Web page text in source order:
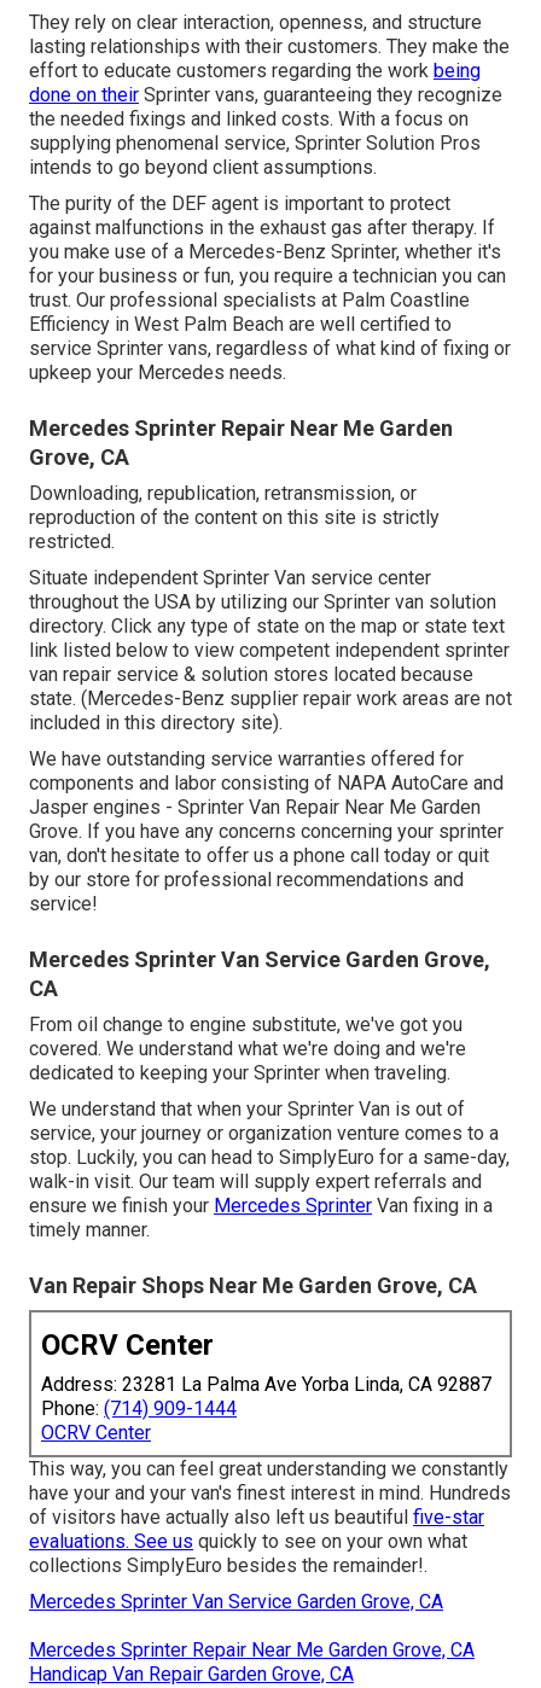
They rely on clear interaction, openness, and structure
lasting relationships with their customers. They make the
effort to educate customers regarding the work being
done on their Sprinter vans, guaranteeing they recognize
the needed fixings and linked costs. With a focus on
supplying phenomenal service, Sprinter Solution Pros
intends to go beyond client assumptions.
The purity of the DEF agent is important to protect
against malfunctions in the exhaust gas after therapy. If
you make use of a Mercedes-Benz Sprinter, whether it's
for your business or fun, you require a technician you can
trust. Our professional specialists at Palm Coastline
Efficiency in West Palm Beach are well certified to
service Sprinter vans, regardless of what kind of fixing or
upkeep your Mercedes needs.
Mercedes Sprinter Repair Near Me Garden
Grove, CA
Downloading, republication, retransmission, or
reproduction of the content on this site is strictly
restricted.
Situate independent Sprinter Van service center
throughout the USA by utilizing our Sprinter van solution
directory. Click any type of state on the map or state text
link listed below to view competent independent sprinter
van repair service & solution stores located because
state. (Mercedes-Benz supplier repair work areas are not
included in this directory site).
We have outstanding service warranties offered for
components and labor consisting of NAPA AutoCare and
Jasper engines - Sprinter Van Repair Near Me Garden
Grove. If you have any concerns concerning your sprinter
van, don't hesitate to offer us a phone call today or quit
by our store for professional recommendations and
service!
Mercedes Sprinter Van Service Garden Grove,
CA
From oil change to engine substitute, we've got you
covered. We understand what we're doing and we're
dedicated to keeping your Sprinter when traveling.
We understand that when your Sprinter Van is out of
service, your journey or organization venture comes to a
stop. Luckily, you can head to SimplyEuro for a same-day,
walk-in visit. Our team will supply expert referrals and
ensure we finish your Mercedes Sprinter Van fixing in a
timely manner.
Van Repair Shops Near Me Garden Grove, CA
OCRV Center
Address: 23281 La Palma Ave Yorba Linda, CA 92887
Phone: (714) 909-1444
OCRV Center
This way, you can feel great understanding we constantly
have your and your van's finest interest in mind. Hundreds
of visitors have actually also left us beautiful five-star
evaluations. See us quickly to see on your own what
collections SimplyEuro besides the remainder!.
Mercedes Sprinter Van Service Garden Grove, CA
Mercedes Sprinter Repair Near Me Garden Grove, CA
Handicap Van Repair Garden Grove, CA